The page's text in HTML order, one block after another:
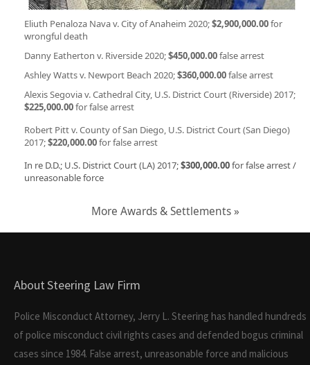
Eliuth Penaloza Nava v. City of Anaheim 2020;$2,900,000.00for
wrongful death
Danny Eatherton v. Riverside 2020;$450,000.00false arrest
Ashley Watts v. Newport Beach 2020;$360,000.00false arrest
Alexis Segovia v. Cathedral City, U.S. District Court (Riverside) 2017;
$225,000.00for false arrest
Robert Pitt v. County of San Diego, U.S. District Court (San Diego)
2017;$220,000.00for false arrest
In re D.D.; U.S. District Court (LA) 2017;$300,000.00for false arrest /
unreasonable force
More Awards & Settlements »
About Steering Law Firm
Police Misconduct Attorney, Jerry L. Steering has handled hundreds
of police misconduct civil rights cases and defended bogus criminal
cases since 1984. False arrest, unreasonable force and malicious